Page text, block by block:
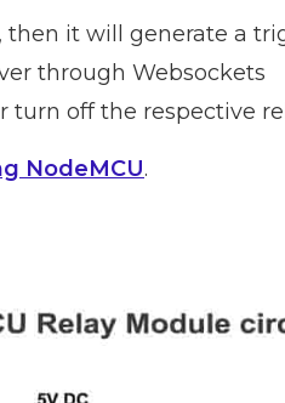
it will generate a
through Websockets
turn off the respective
NodeMCU.